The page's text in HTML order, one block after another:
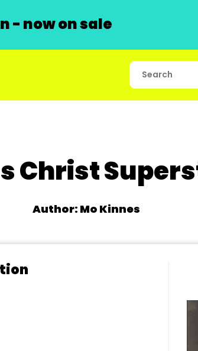
- now on sale
Christ
Author: Mo Kinnes